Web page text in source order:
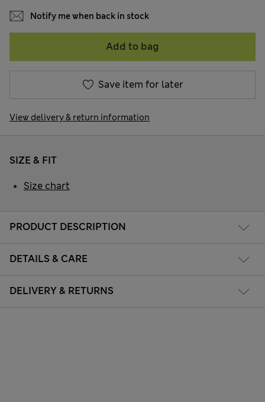
Notify me when back in stock
Add to bag
Save item for later
View delivery & return information
PRODUCT DESCRIPTION
DETAILS & CARE
DELIVERY & RETURNS
SIZE & FIT
Size chart